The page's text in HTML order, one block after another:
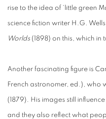
rise to the idea of ‘little green
science fiction writer H.G.
Worlds (1898) on this, which in
Another fascinating figure is
French astronomer, ed.), who
(1879). His images still
and they also reflect what